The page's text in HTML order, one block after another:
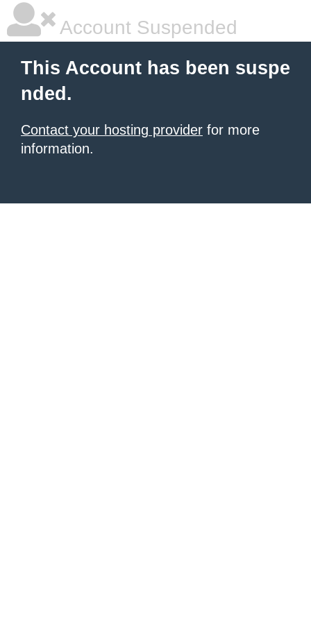
Account Suspended
This Account has been suspe
nded.
Contact your hosting provider for more
information.